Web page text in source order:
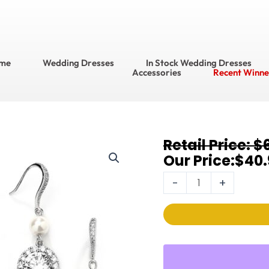
Wedding Dresses In Stock Wedding Dresses
Accessories
Recent
$
Original
price
was:
$60.95.
$
Current
price
is:
$40.95.
-
Bracelet
&
Earring
Sets
4580BS-
I-
+